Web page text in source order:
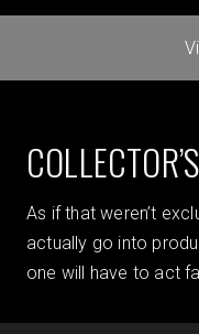
As if that weren’t
actually go into
one will have to act